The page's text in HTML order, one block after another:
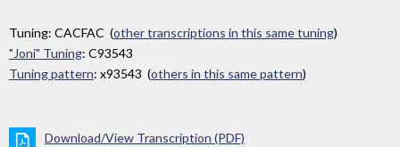
Tuning: CACFAC (other transcriptions in this same tuning)
"Joni" Tuning: C93543
Tuning pattern: x93543 (others in this same pattern)
Download/View Transcription (PDF)